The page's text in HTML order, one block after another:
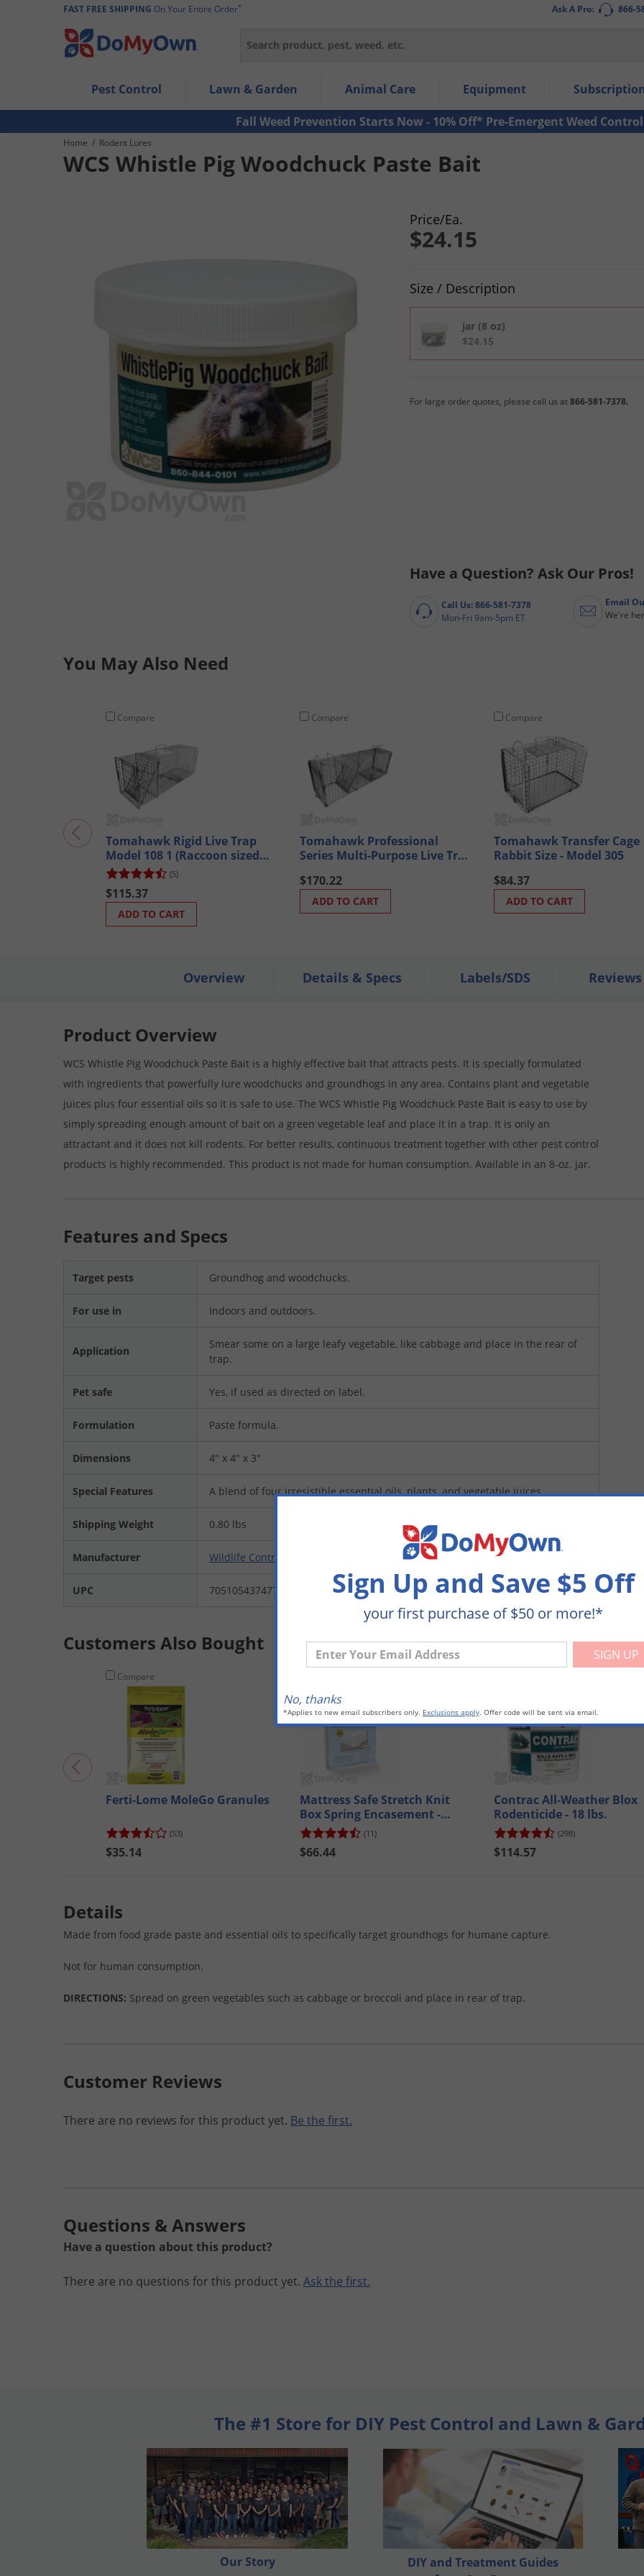
Ask A Pro: 866-
FAST FREE SHIPPING On Your Entire Order*
Search
Use Left/Right arrow keys to allow users to navigate within the navigation links.
Use Down arrow key to expand the submenu and up/down arrow keys to navigate within the submenu.
Use Enter/Space key to select the menu/submenu items.
Use Esc key to leave the submenu.
Pest Control Lawn & Garden Animal Care Equipment
Fall Weed Prevention Starts Now - 10% Off* Pre-Emergent Weed Control
Home / Rodent Lures
WCS Whistle Pig Woodchuck Paste Bait
Price/Ea.
$24.15
Size / Description
jar (8 oz)
$24.15
For large order quotes, please call us at866-581-7378.
Have a Question? Ask Our Pros!
Call Us: 866-581-7378
Mon-Fri 9am-5pm ET
Email
We're
You May Also Need
Compare
Tomahawk Rigid Live Trap
Model 108 1 (Raccoon sized
animals)
(5)
$115.37
ADD TO CART
Compare
Tomahawk Professional
Series Multi-Purpose Live Trap
animals)
$170.22
ADD TO CART
Compare
Tomahawk Transfer Cage
Rabbit Size - Model 305
$84.37
ADD TO CART
Overview Details & Specs Labels/SDS Reviews
Product Overview
WCS Whistle Pig Woodchuck Paste Bait is a highly effective bait that attracts pests. It is specially formulated
with ingredients that powerfully lure woodchucks and groundhogs in any area. Contains plant and vegetable
juices plus four essential oils so it is safe to use. The WCS Whistle Pig Woodchuck Paste Bait is easy to use by
simply spreading enough amount of bait on a green vegetable leaf and place it in a trap. It is only an
attractant and it does not kill rodents. For better results, continuous treatment together with other pest control
products is highly recommended. This product is not made for human consumption. Available in an 8-oz. jar.
Features and Specs
Target pests Groundhog and woodchucks.
For use in Indoors and outdoors.
Application
Smear some on a large leafy vegetable, like cabbage and place in the rear of
trap.
Pet safe Yes, if used as directed on label.
Formulation Paste formula.
Dimensions 4" x 4" x 3"
Special Features A blend of four irresistible essential oils, plants, and vegetable juices.
Shipping Weight 0.80 lbs
Manufacturer Wildlife Control Supplies (Mfg. Number: NWS009)
UPC 705105437477
Customers Also Bought
Compare
Ferti-Lome MoleGo Granules
(53)
$35.14
Mattress Safe Stretch Knit
Box Spring Encasement -
Queen
(11)
$66.44
Contrac All-Weather Blox
Rodenticide - 18 lbs.
(298)
$114.57
Details
Made from food grade paste and essential oils to specifically target groundhogs for humane capture.
Not for human consumption.
DIRECTIONS: Spread on green vegetables such as cabbage or broccoli and place in rear of trap.
Customer Reviews
There are no reviews for this product yet. Be the first.
Questions & Answers
Have a question about this product?
There are no questions for this product yet. Ask the first.
The #1 Store for DIY Pest Control and Lawn &
Our Story
DIY and Treatment Guides
Sign Up and Save $5 Off
your first purchase of $50 or more!*
Enter Your Email Address
No, thanks
*Applies to new email subscribers only. Exclusions apply. Offer code will be sent via email.